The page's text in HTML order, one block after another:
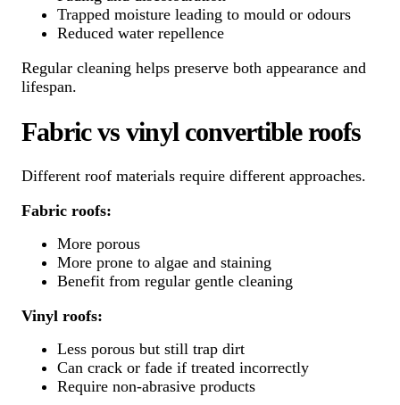
Trapped moisture leading to mould or odours
Reduced water repellence
Regular cleaning helps preserve both appearance and
lifespan.
Fabric vs vinyl convertible roofs
Different roof materials require different approaches.
Fabric roofs:
More porous
More prone to algae and staining
Benefit from regular gentle cleaning
Vinyl roofs:
Less porous but still trap dirt
Can crack or fade if treated incorrectly
Require non-abrasive products